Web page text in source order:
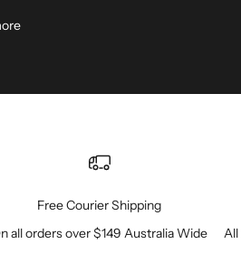
Free Courier Shipping
all orders over $149 Australia Wide
All